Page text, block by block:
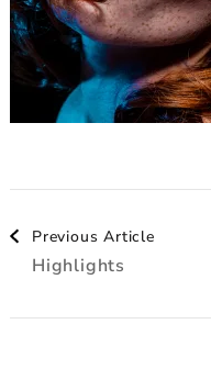
Post
Previous Article
Highlights